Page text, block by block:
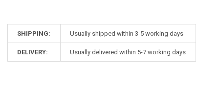
SHIPPING: Usually shipped within 3-5 working days
DELIVERY: Usually delivered within 5-7 working days